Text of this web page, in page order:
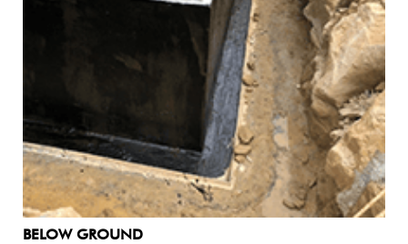
BELOW GROUND